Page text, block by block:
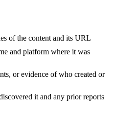
of the content and its URL
and platform where it was
or evidence of who created or
it and any prior reports